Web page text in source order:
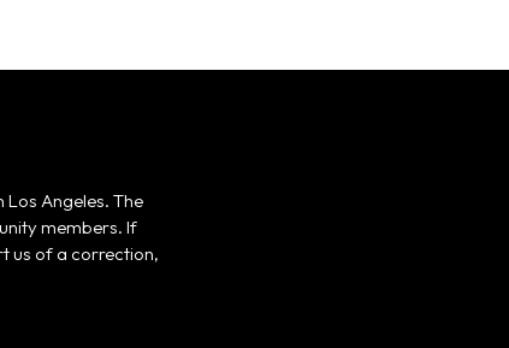
Angeles. The
members. If
us of a correction,